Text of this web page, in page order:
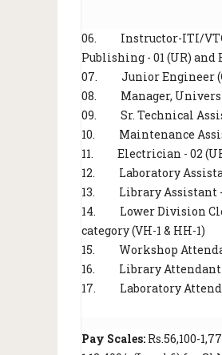
06.
Instructor-ITI/
Publishing - 01 (UR) and
07.
Junior Engineer
08.
Manager,
09.
Sr. Technical
10.
Maintenance
11.
Electrician - 02
12.
Laboratory
13.
Library Assistant -
14.
Lower Division
category (VH-1 & HH-1)
15.
Workshop
16.
Library Attendant -
17.
Laboratory
Pay Scales: Rs.56,100-